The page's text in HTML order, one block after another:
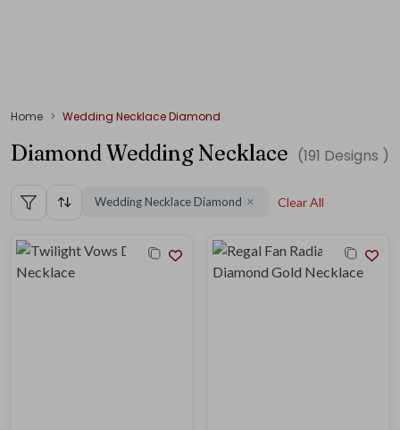
Home Wedding Necklace Diamond
Diamond Wedding Necklace (191 Designs )
Wedding Necklace Diamond ✕ Clear All